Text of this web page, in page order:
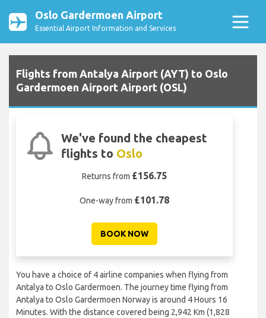
Oslo Gardermoen Airport
Essential Airport Information and Services
Flights from Antalya Airport (AYT) to Oslo
Gardermoen Airport Airport (OSL)
We've found the cheapest
flights to Oslo
Returns from £156.75
One-way from £101.78
BOOK NOW
You have a choice of 4 airline companies when flying from
Antalya to Oslo Gardermoen. The journey time flying from
Antalya to Oslo Gardermoen Norway is around 4 Hours 16
Minutes. With the distance covered being 2,942 Km (1,828